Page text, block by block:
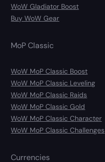
WoW Gladiator Boost
Buy WoW Gear
MoP Classic
WoW MoP Classic Boost
WoW MoP Classic Leveling
WoW MoP Classic Raids
WoW MoP Classic Gold
WoW MoP Classic Character
WoW MoP Classic Challenges
Currencies